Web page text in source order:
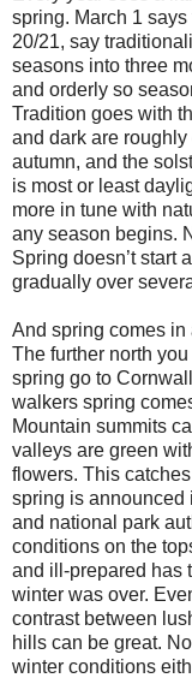
spring. March 1
20/21, say
seasons into three
and orderly so
Tradition goes with
and dark are roughly
autumn, and the
is most or least
more in tune with
any season begins.
Spring doesn’t start
gradually over
And spring comes in
The further north
spring go to
walkers spring
Mountain summits
valleys are green
flowers. This
spring is announced
and national park
conditions on the
and ill-prepared has
winter was over.
contrast between
hills can be great.
winter conditions